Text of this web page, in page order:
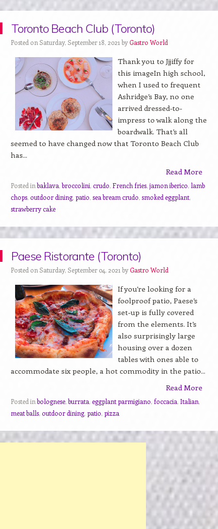
Toronto Beach Club (Toronto)
Posted on Saturday, September 18, 2021 byGastro World
Thank you to Jjjiffy for
this imageIn high school,
when I used to frequent
Ashridge’s Bay, no one
arrived dressed-to-
impress to walk along the
boardwalk. That’s all
seemed to have changed now that Toronto Beach Club
has...
Read More
Posted inbaklava,broccolini, crudo, French fries, jamon iberico, lamb
chops, outdoor dining, patio, sea bream crudo, smoked eggplant,
strawberry cake
Paese Ristorante (Toronto)
Posted on Saturday, September 04, 2021 byGastro World
If you’re looking for a
foolproof patio, Paese’s
set-up is fully covered
from the elements. It’s
also surprisingly large
housing over a dozen
tables with ones able to
accommodate six people, a hot commodity in the patio...
Read More
Posted inbolognese,burrata, eggplant parmigiano, foccacia, Italian,
meat balls, outdoor dining, patio, pizza